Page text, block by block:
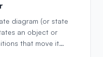
diagram (or state
an object or
that move it